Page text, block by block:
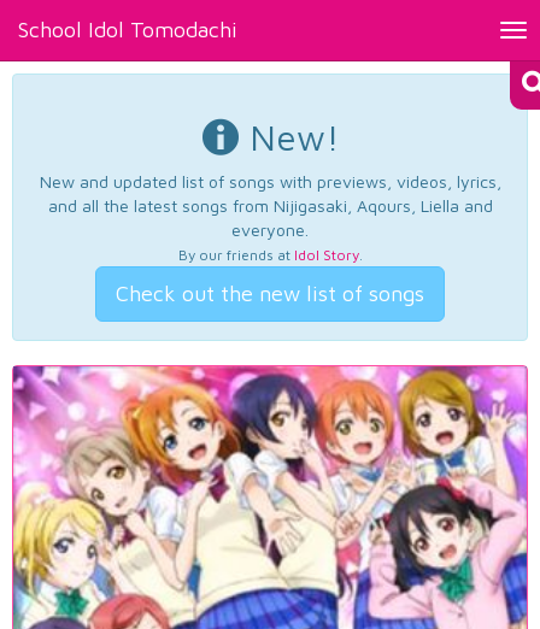
School Idol Tomodachi
New!
New and updated list of songs with previews, videos, lyrics,
and all the latest songs from Nijigasaki, Aqours, Liella and
everyone.
By our friends at Idol Story.
Check out the new list of songs